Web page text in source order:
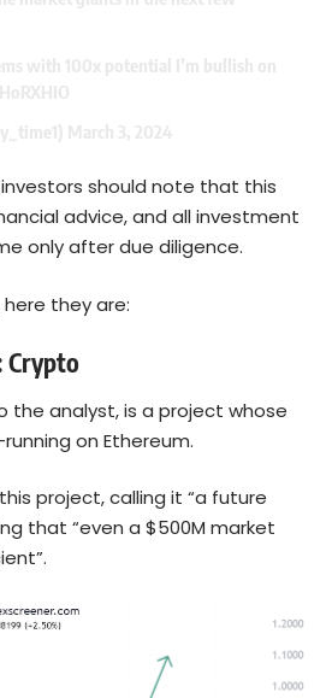
should note that this
advice, and all investment
only after due diligence.
they are:
Crypto
the analyst, is a project whose
on Ethereum.
project, calling it “a future
that “even a $500M market